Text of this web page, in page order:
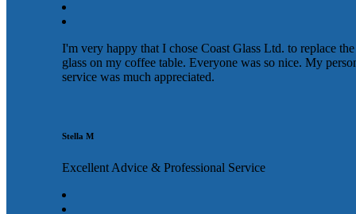
I'm very happy that I chose Coast Glass Ltd. to replace the
glass on my coffee table. Everyone was so nice. My
service was much appreciated.
Stella M
Excellent Advice & Professional Service